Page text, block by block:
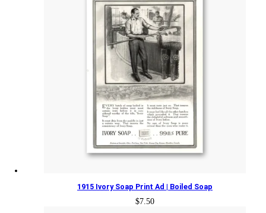
1915 Ivory Soap Print Ad | Boiled Soap
$7.50